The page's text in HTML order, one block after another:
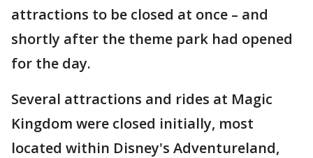
attractions to be closed at once – and
shortly after the theme park had opened
for the day.
Several attractions and rides at Magic
Kingdom were closed initially, most
located within Disney's Adventureland,